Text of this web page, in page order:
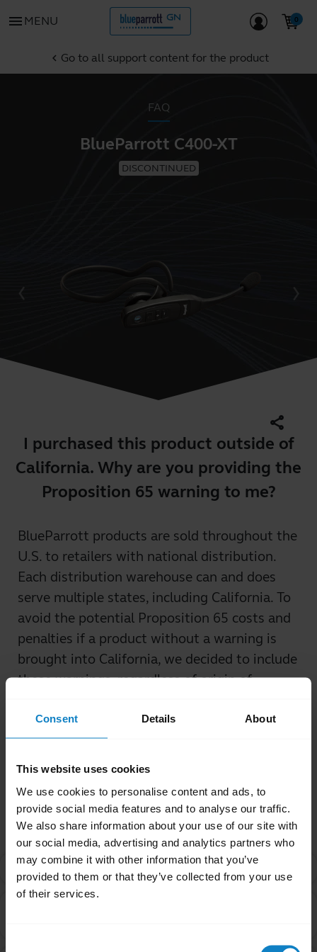
Consent Details About
This website uses cookies
We use cookies to personalise content and ads, to
provide social media features and to analyse our traffic.
We also share information about your use of our site with
our social media, advertising and analytics partners who
may combine it with other information that you’ve
provided to them or that they’ve collected from your use
of their services.
menu MENU
chevron_left Go to all support content for the product
FAQ
BlueParrott C400-XT
DISCONTINUED
I purchased this product outside of
California. Why are you providing the
Proposition 65 warning to me?
share
BlueParrott products are sold throughout the
U.S. to retailers with national distribution.
Each distribution warehouse can and does
serve multiple states, including California. To
avoid the potential Proposition 65 costs and
penalties if a product without a warning is
brought into California, we decided to include
these warnings, regardless of origin of
Related Frequently Asked Questions
What is Proposition 65?